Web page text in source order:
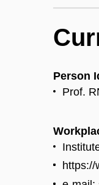
Person
Prof.